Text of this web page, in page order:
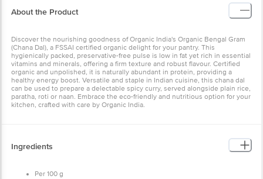
About the Product
Discover the nourishing goodness of Organic India's Organic Bengal Gram
(Chana Dal), a FSSAI certified organic delight for your pantry. This
hygienically packed, preservative-free pulse is low in fat yet rich in essential
vitamins and minerals, offering a firm texture and robust flavour. Certified
organic and unpolished, it is naturally abundant in protein, providing a
healthy energy boost. Versatile and staple in Indian cuisine, this chana dal
can be used to prepare a delectable spicy curry, served alongside plain rice,
paratha, roti or naan. Embrace the eco-friendly and nutritious option for your
kitchen, crafted with care by Organic India.
Ingredients
Per 100 g